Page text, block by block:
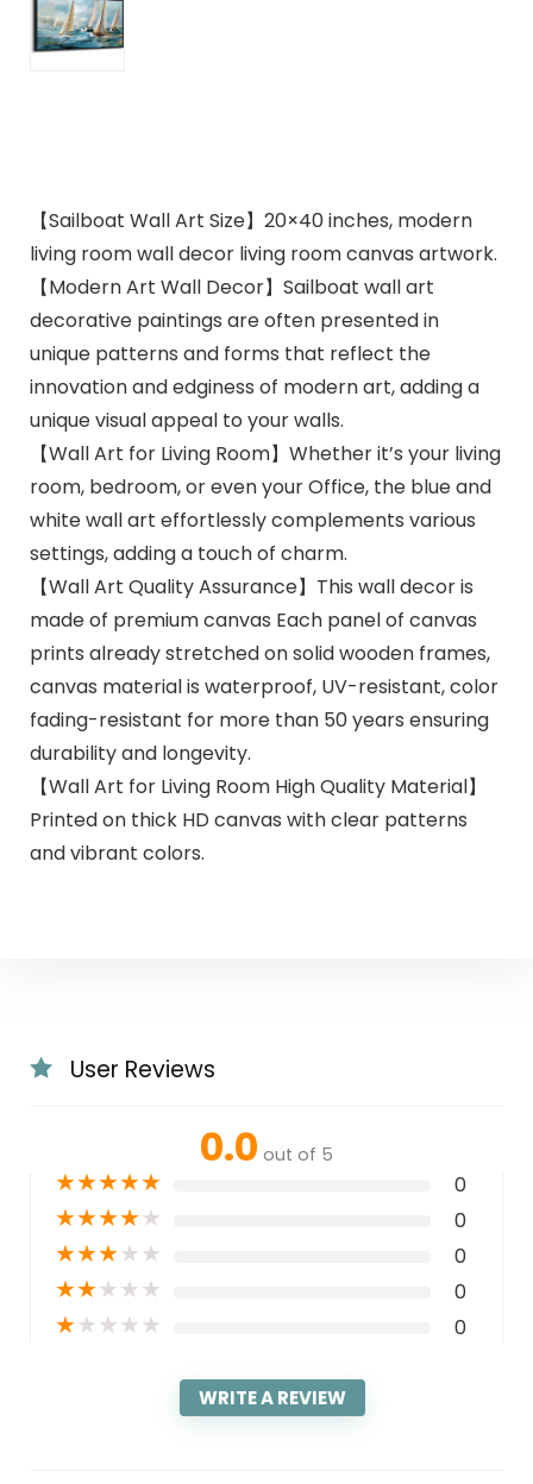
【Sailboat Wall Art Size】20×40 inches, modern
living room wall decor living room canvas artwork.
【Modern Art Wall Decor】Sailboat wall art
decorative paintings are often presented in
unique patterns and forms that reflect the
innovation and edginess of modern art, adding a
unique visual appeal to your walls.
【Wall Art for Living Room】Whether it’s your living
room, bedroom, or even your Office, the blue and
white wall art effortlessly complements various
settings, adding a touch of charm.
【Wall Art Quality Assurance】This wall decor is
made of premium canvas Each panel of canvas
prints already stretched on solid wooden frames,
canvas material is waterproof, UV-resistant, color
fading-resistant for more than 50 years ensuring
durability and longevity.
【Wall Art for Living Room High Quality Material】
Printed on thick HD canvas with clear patterns
and vibrant colors.
User Reviews
0.0 out of 5
★★★★★ 0
★★★★★ 0
★★★★★ 0
★★★★★ 0
★★★★★ 0
WRITE A REVIEW